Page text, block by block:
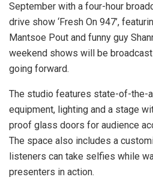
September with a four-hour
drive show ‘Fresh On 947’,
Mantsoe Pout and funny guy
weekend shows will be
going forward.
The studio features state-of-the-
equipment, lighting and a stage
proof glass doors for audience
The space also includes a
listeners can take selfies while
presenters in action.